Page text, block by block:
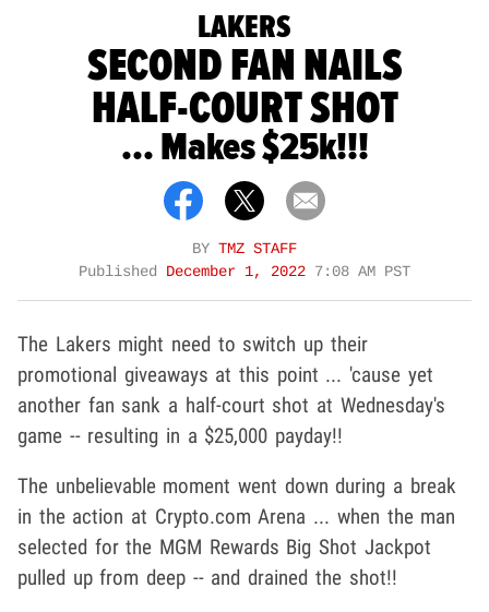
LAKERS
SECOND FAN NAILS
HALF-COURT SHOT
... Makes $25k!!!
BY TMZ STAFF
Published
December 1, 2022 7:08 AM PST
The Lakers might need to switch up their
promotional giveaways at this point ... 'cause yet
another fan sank a half-court shot at Wednesday's
game -- resulting in a $25,000 payday!!
The unbelievable moment went down during a break
in the action at Crypto.com Arena ... when the man
selected for the MGM Rewards Big Shot Jackpot
pulled up from deep -- and drained the shot!!